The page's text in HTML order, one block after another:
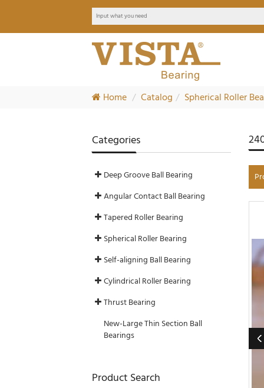
Home Catalog Spherical Roller
Categories
Deep Groove Ball Bearing
Angular Contact Ball Bearing
Tapered Roller Bearing
Spherical Roller Bearing
Self-aligning Ball Bearing
Cylindrical Roller Bearing
Thrust Bearing
New-Large Thin Section Ball
Bearings
Product Search